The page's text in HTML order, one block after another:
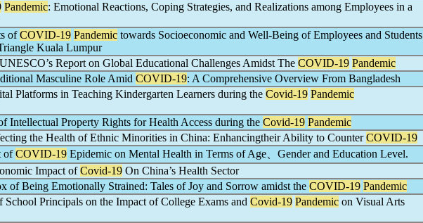
Pandemic: Emotional Reactions, Coping Strategies, and Realizations among Employees in a
ofCOVID-19 Pandemic towards Socioeconomic and Well-Being of Employees and Students
Kuala Lumpur
Report on Global Educational Challenges Amidst The COVID-19 Pandemic
Masculine Role Amid COVID-19: A Comprehensive Overview From Bangladesh
Platforms in Teaching Kindergarten Learners during the Covid-19 Pandemic
Intellectual Property Rights for Health Access during the Covid-19 Pandemic
the Health of Ethnic Minorities in China: Enhancingtheir Ability to CounterCOVID-19
ofCOVID-19 Epidemic on Mental Health in Terms of Age、Gender and Education Level.
Impact ofCovid-19 On China’s Health Sector
of Being Emotionally Strained: Tales of Joy and Sorrow amidst the COVID-19 Pandemic
School Principals on the Impact of College Exams and Covid-19 Pandemic on Visual Arts